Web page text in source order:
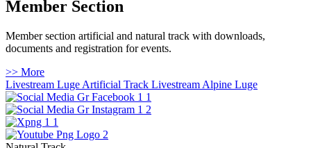
Member Section
Member section artificial and natural track with downloads,
documents and registration for events.
>> More
Livestream Luge Artificial Track Livestream Alpine Luge